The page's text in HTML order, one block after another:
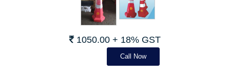
1050.00 + 18% GST
Call Now